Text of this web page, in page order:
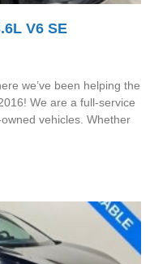
V6 SE
we’ve been helping the
We are a full-service
vehicles. Whether